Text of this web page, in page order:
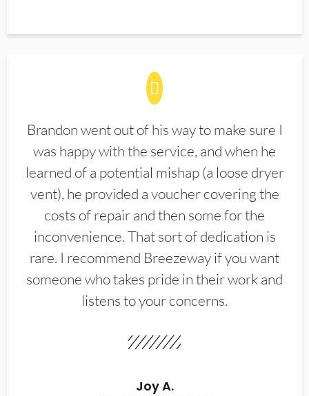
Brandon went out of his way to make sure I
was happy with the service, and when he
learned of a potential mishap (a loose dryer
vent), he provided a voucher covering the
costs of repair and then some for the
inconvenience. That sort of dedication is
rare. I recommend Breezeway if you want
someone who takes pride in their work and
listens to your concerns.
Joy A.